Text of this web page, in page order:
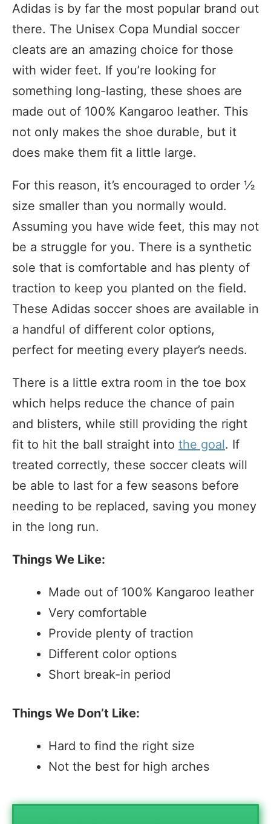
Adidas is by far the most popular brand out
there. The Unisex Copa Mundial soccer
cleats are an amazing choice for those
with wider feet. If you’re looking for
something long-lasting, these shoes are
made out of 100% Kangaroo leather. This
not only makes the shoe durable, but it
does make them fit a little large.
For this reason, it’s encouraged to order ½
size smaller than you normally would.
Assuming you have wide feet, this may not
be a struggle for you. There is a synthetic
sole that is comfortable and has plenty of
traction to keep you planted on the field.
These Adidas soccer shoes are available in
a handful of different color options,
perfect for meeting every player’s needs.
There is a little extra room in the toe box
which helps reduce the chance of pain
and blisters, while still providing the right
fit to hit the ball straight into the goal. If
treated correctly, these soccer cleats will
be able to last for a few seasons before
needing to be replaced, saving you money
in the long run.
Things We Like:
Made out of 100% Kangaroo leather
Very comfortable
Provide plenty of traction
Different color options
Short break-in period
Things We Don’t Like:
Hard to find the right size
Not the best for high arches